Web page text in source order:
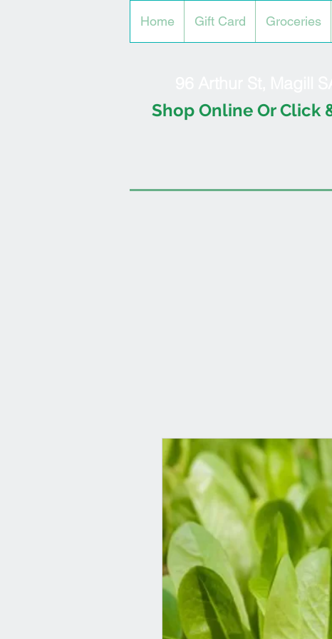
Home Gift Card Groceries
Shop Online Or Click